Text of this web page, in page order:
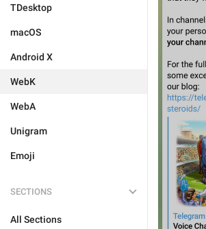
TDesktop
macOS
Android X
WebK
WebA
Unigram
Emoji
SECTIONS
All Sections